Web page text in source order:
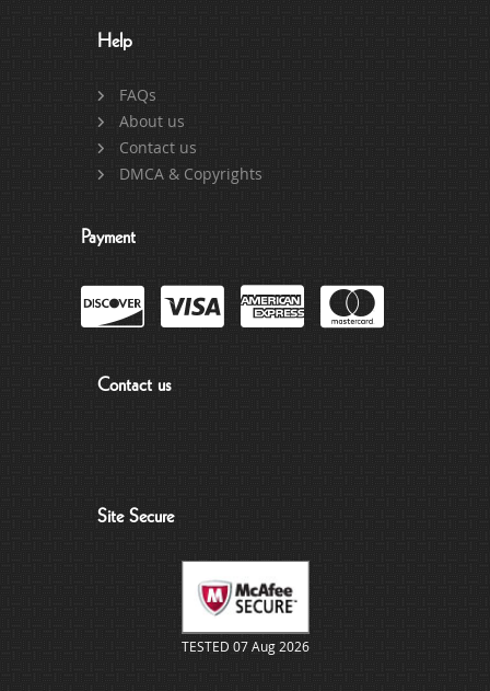
Help
FAQs
About us
Contact us
DMCA & Copyrights
Payment
Contact us
Site Secure
TESTED 07 Aug 2026